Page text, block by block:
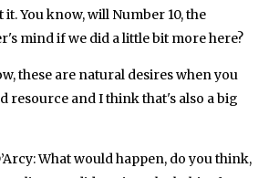
You know, will Number 10, the
mind if we did a little bit more here?
these are natural desires when you
resource and I think that's also a big
What would happen, do you think,